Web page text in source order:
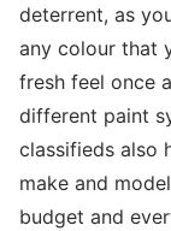
deterrent, as
any colour that
fresh feel once
different paint
classifieds also
make and
budget and